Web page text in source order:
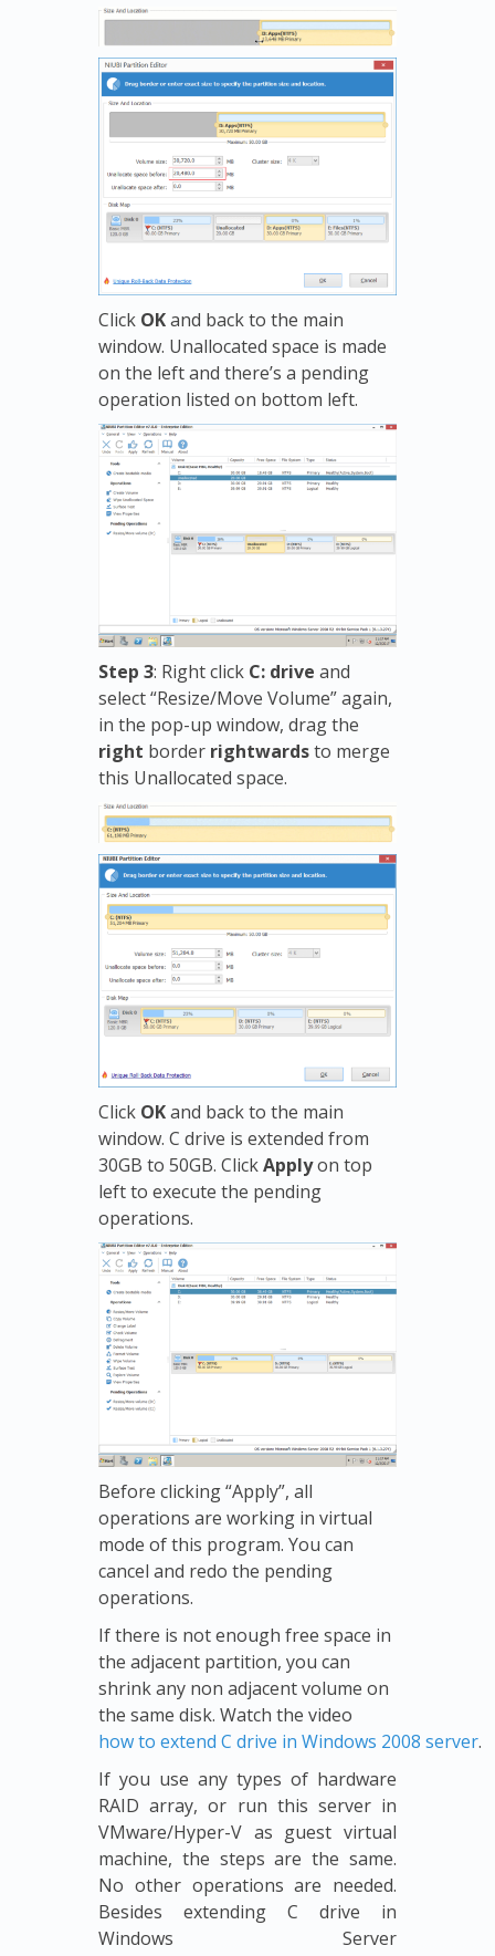
Click OKand back to the main
window. Unallocated space is made
on the left and there’s a pending
operation listed on bottom left.
Step 3: Right click C: drive and
select “Resize/Move Volume” again,
in the pop-up window, drag the
right border rightwardsto merge
this Unallocated space.
Click OKand back to the main
window. C drive is extended from
30GB to 50GB. ClickApplyon top
left to execute the pending
operations.
Before clicking “Apply”, all
operations are working in virtual
mode of this program. You can
cancel and redo the pending
operations.
If there is not enough free space in
the adjacent partition, you can
shrink any non adjacent volume on
the same disk. Watch the video
how to extend C drive in Windows 2008 server.
If you use any types of hardware
RAID array, or run this server in
VMware/Hyper-V as guest virtual
machine, the steps are the same.
No other operations are needed.
Besides extending C drive in
Windows Server